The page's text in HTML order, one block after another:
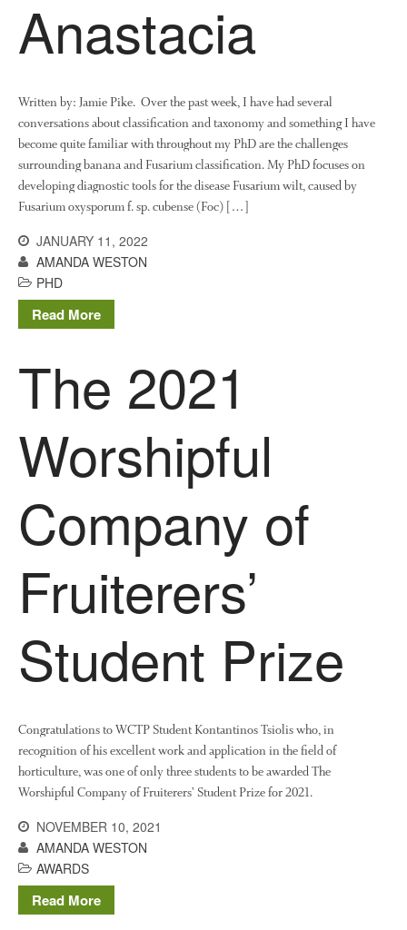
Anastacia
Written by: Jamie Pike. Over the past week, I have had several
conversations about classification and taxonomy and something I have
become quite familiar with throughout my PhD are the challenges
surrounding banana and Fusarium classification. My PhD focuses on
developing diagnostic tools for the disease Fusarium wilt, caused by
Fusarium oxysporum f. sp. cubense (Foc) […]
JANUARY 11, 2022
AMANDA WESTON
PHD
Read More
The 2021
Worshipful
Company of
Fruiterers’
Student Prize
Congratulations to WCTP Student Kontantinos Tsiolis who, in
recognition of his excellent work and application in the field of
horticulture, was one of only three students to be awarded The
Worshipful Company of Fruiterers’ Student Prize for 2021.
NOVEMBER 10, 2021
AMANDA WESTON
AWARDS
Read More